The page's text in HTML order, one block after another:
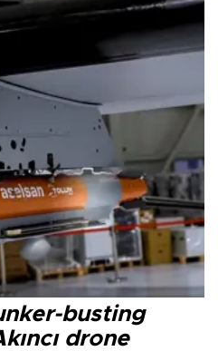
busting
drone